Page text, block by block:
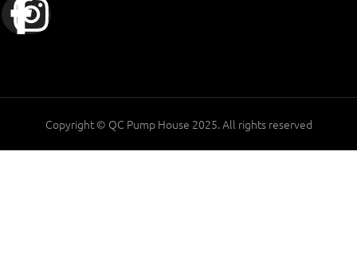
Copyright © QC Pump House 2025. All rights reserved